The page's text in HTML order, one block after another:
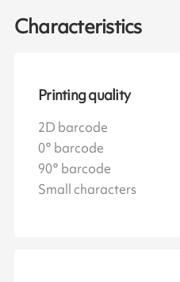
Characteristics
Printing quality
2D barcode
0° barcode
90° barcode
Small characters